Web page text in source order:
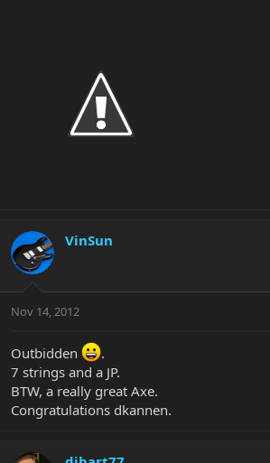
VinSun
Nov 14, 2012
Outbidden
.
7 strings and a JP.
BTW, a really great Axe.
Congratulations dkannen.